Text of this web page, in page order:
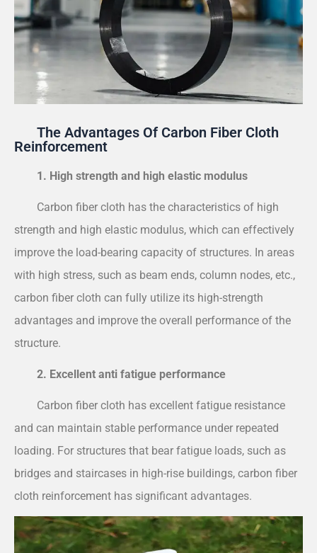
The Advantages Of Carbon Fiber Cloth
Reinforcement
1. High strength and high elastic modulus
Carbon fiber cloth has the characteristics of high
strength and high elastic modulus, which can effectively
improve the load-bearing capacity of structures. In areas
with high stress, such as beam ends, column nodes, etc.,
carbon fiber cloth can fully utilize its high-strength
advantages and improve the overall performance of the
structure.
2. Excellent anti fatigue performance
Carbon fiber cloth has excellent fatigue resistance
and can maintain stable performance under repeated
loading. For structures that bear fatigue loads, such as
bridges and staircases in high-rise buildings, carbon fiber
cloth reinforcement has significant advantages.